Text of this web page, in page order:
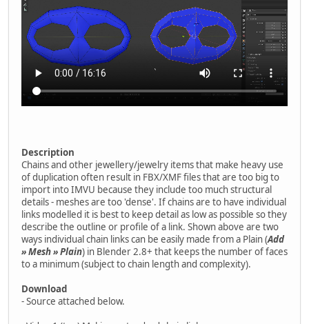
Description
Chains and other jewellery/jewelry items that make heavy use
of duplication often result in FBX/XMF files that are too big to
import into IMVU because they include too much structural
details - meshes are too 'dense'. If chains are to have individual
links modelled it is best to keep detail as low as possible so they
describe the outline or profile of a link. Shown above are two
ways individual chain links can be easily made from a Plain (Add
» Mesh » Plain) in Blender 2.8+ that keeps the number of faces
to a minimum (subject to chain length and complexity).
Download
- Source attached below.